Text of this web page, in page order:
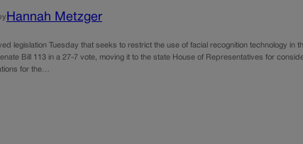
Hannah Metzger
legislation Tuesday that seeks to restrict the use of facial recognition technology in
Bill 113 in a 27-7 vote, moving it to the state House of Representatives for
for the…